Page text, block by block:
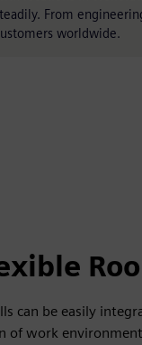
From
worldwide.
can be easily
of work